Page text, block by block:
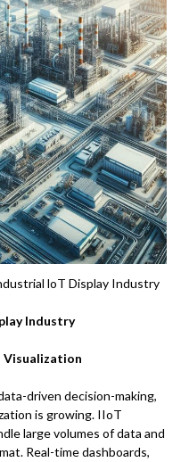
Industry
Industry
Visualization
driven decision-making,
is growing. IIoT
large volumes of data and
Real-time dashboards,